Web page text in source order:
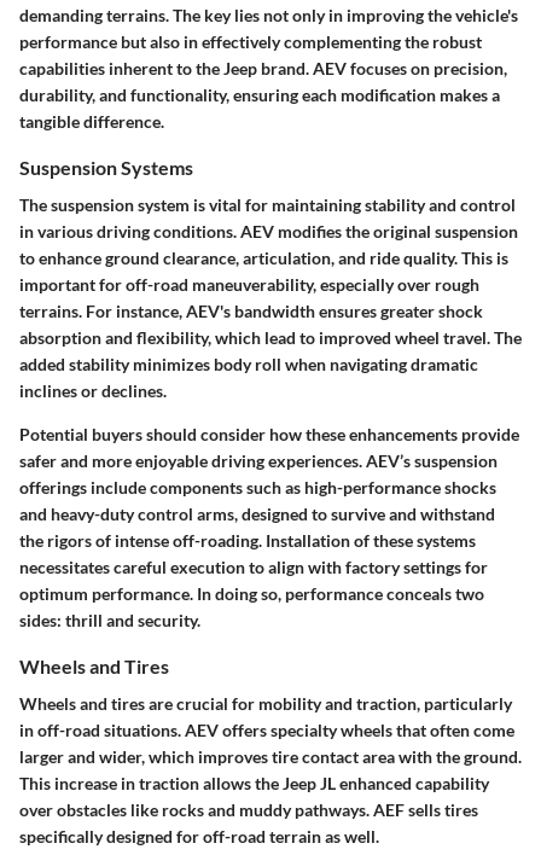
demanding terrains. The key lies not only in improving the vehicle's
performance but also in effectively complementing the robust
capabilities inherent to the Jeep brand. AEV focuses on precision,
durability, and functionality, ensuring each modification makes a
tangible difference.
Suspension Systems
The suspension system is vital for maintaining stability and control
in various driving conditions. AEV modifies the original suspension
to enhance ground clearance, articulation, and ride quality. This is
important for off-road maneuverability, especially over rough
terrains. For instance, AEV's bandwidth ensures greater shock
absorption and flexibility, which lead to improved wheel travel. The
added stability minimizes body roll when navigating dramatic
inclines or declines.
Potential buyers should consider how these enhancements provide
safer and more enjoyable driving experiences. AEV’s suspension
offerings include components such as high-performance shocks
and heavy-duty control arms, designed to survive and withstand
the rigors of intense off-roading. Installation of these systems
necessitates careful execution to align with factory settings for
optimum performance. In doing so, performance conceals two
sides: thrill and security.
Wheels and Tires
Wheels and tires are crucial for mobility and traction, particularly
in off-road situations. AEV offers specialty wheels that often come
larger and wider, which improves tire contact area with the ground.
This increase in traction allows the Jeep JL enhanced capability
over obstacles like rocks and muddy pathways. AEF sells tires
specifically designed for off-road terrain as well.